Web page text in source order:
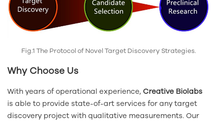
Fig.1 The Protocol of Novel Target Discovery Strategies.
Why Choose Us
With years of operational experience, Creative Biolabs
is able to provide state-of-art services for any target
discovery project with qualitative measurements. Our